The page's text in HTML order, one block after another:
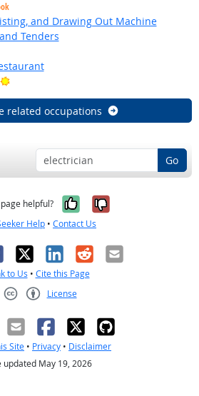
and Drawing Out Machine
Tenders
Bright Outlook
related occupations
Go
helpful? Yes, it was
No, it was
Help • Contact Us
X LinkedIn
RedditEmail
to Us • Cite this Page
License
Site • Privacy • Disclaimer
updated May 19, 2026